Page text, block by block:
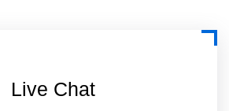
Live Chat